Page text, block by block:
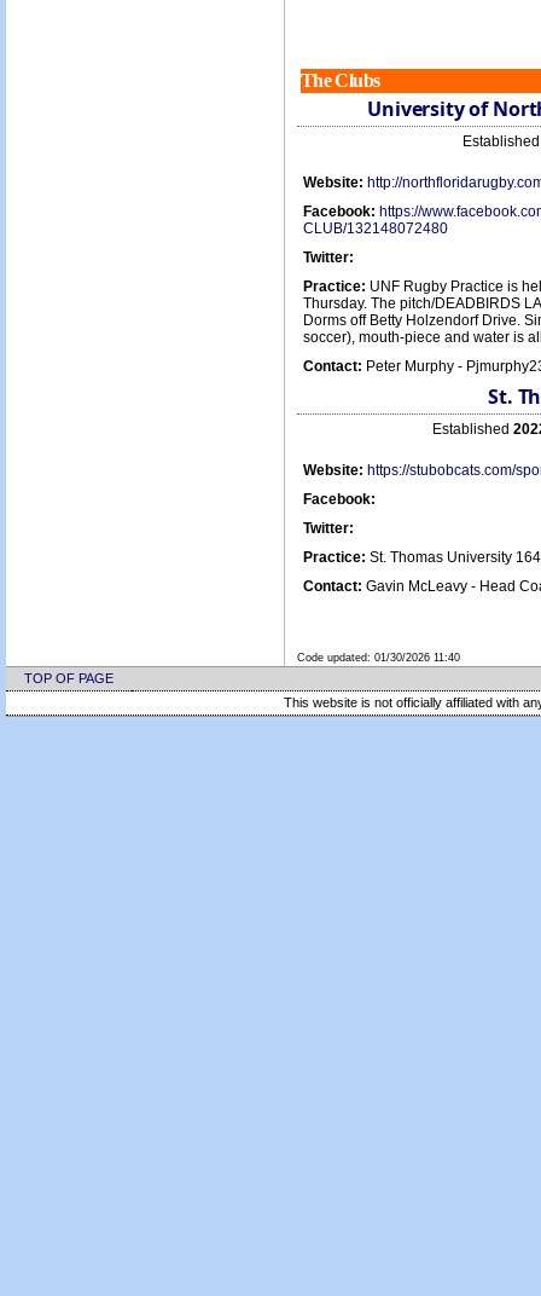
The Clubs
University of
Website: http://
Facebook: https://
CLUB/132148072480
Twitter:
Practice: UNF Rugby Practice is
Thursday. The pitch/DEADBIRDS
Dorms off Betty Holzendorf Drive.
soccer), mouth-piece and water is
Contact: Peter Murphy -
St.
Established
Website: https://stubobcats.com/
Facebook:
Twitter:
Practice: St. Thomas University
Contact: Gavin McLeavy - Head
Code updated: 01/30/2026 11:40
TOP OF PAGE
This website is not officially affiliated with